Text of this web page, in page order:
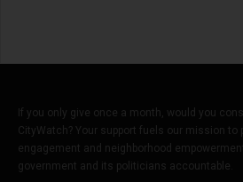
If you only give once a month, would you
CityWatch? Your support fuels our mission
engagement and neighborhood
government and its politicians accountable.